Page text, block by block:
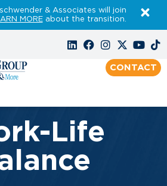
& Associates will join
MOREabout the transition.
CONTACT
Life